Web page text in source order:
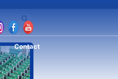
Contact